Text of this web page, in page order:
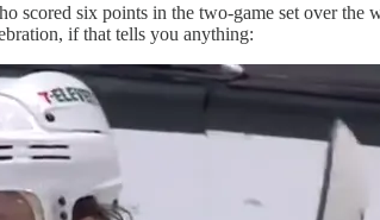
scored six points in the two-game set over
if that tells you anything: